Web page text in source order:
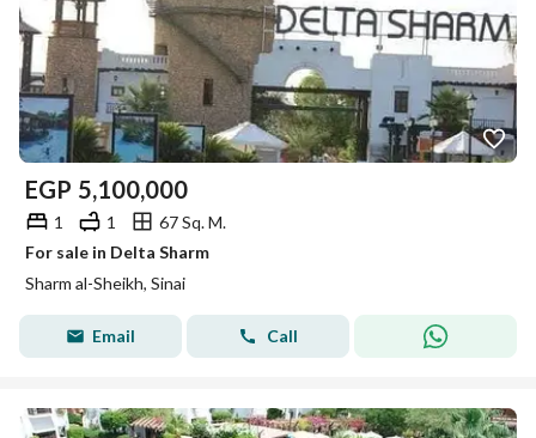
EGP 5,100,000
1 1
67 Sq. M.
For sale in Delta Sharm
Sharm al-Sheikh, Sinai
Email Call